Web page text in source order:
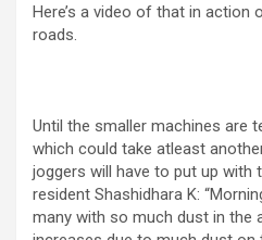
Here’s a video of that in action
roads.
Until the smaller machines are
which could take atleast
joggers will have to put up with
resident Shashidhara K:
many with so much dust in the